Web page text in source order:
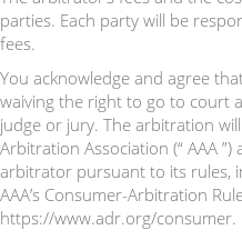
parties. Each party will be
fees.
You acknowledge and agree
waiving the right to go to court
judge or jury. The arbitration
Arbitration Association (“ AAA
arbitrator pursuant to its rules,
AAA’s Consumer-Arbitration
https://www.adr.org/consumer.